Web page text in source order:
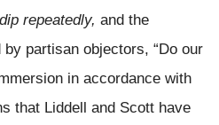
repeatedly, and the
partisan objectors, “Do our
in accordance with
that Liddell and Scott have